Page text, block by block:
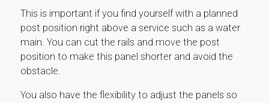
This is important if you find yourself with a planned
post position right above a service such as a water
main. You can cut the rails and move the post
position to make this panel shorter and avoid the
obstacle.
You also have the flexibility to adjust the panels so